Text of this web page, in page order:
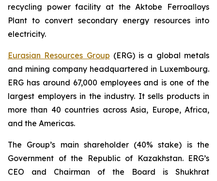
recycling power facility at the Aktobe Ferroalloys
Plant to convert secondary energy resources into
electricity.
Eurasian Resources Group (ERG) is a global metals
and mining company headquartered in Luxembourg.
ERG has around 67,000 employees and is one of the
largest employers in the industry. It sells products in
more than 40 countries across Asia, Europe, Africa,
and the Americas.
The Group’s main shareholder (40% stake) is the
Government of the Republic of Kazakhstan. ERG’s
CEO and Chairman of the Board is Shukhrat